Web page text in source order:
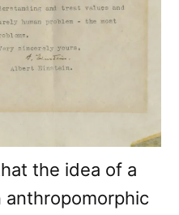
the idea of a
anthropomorphic